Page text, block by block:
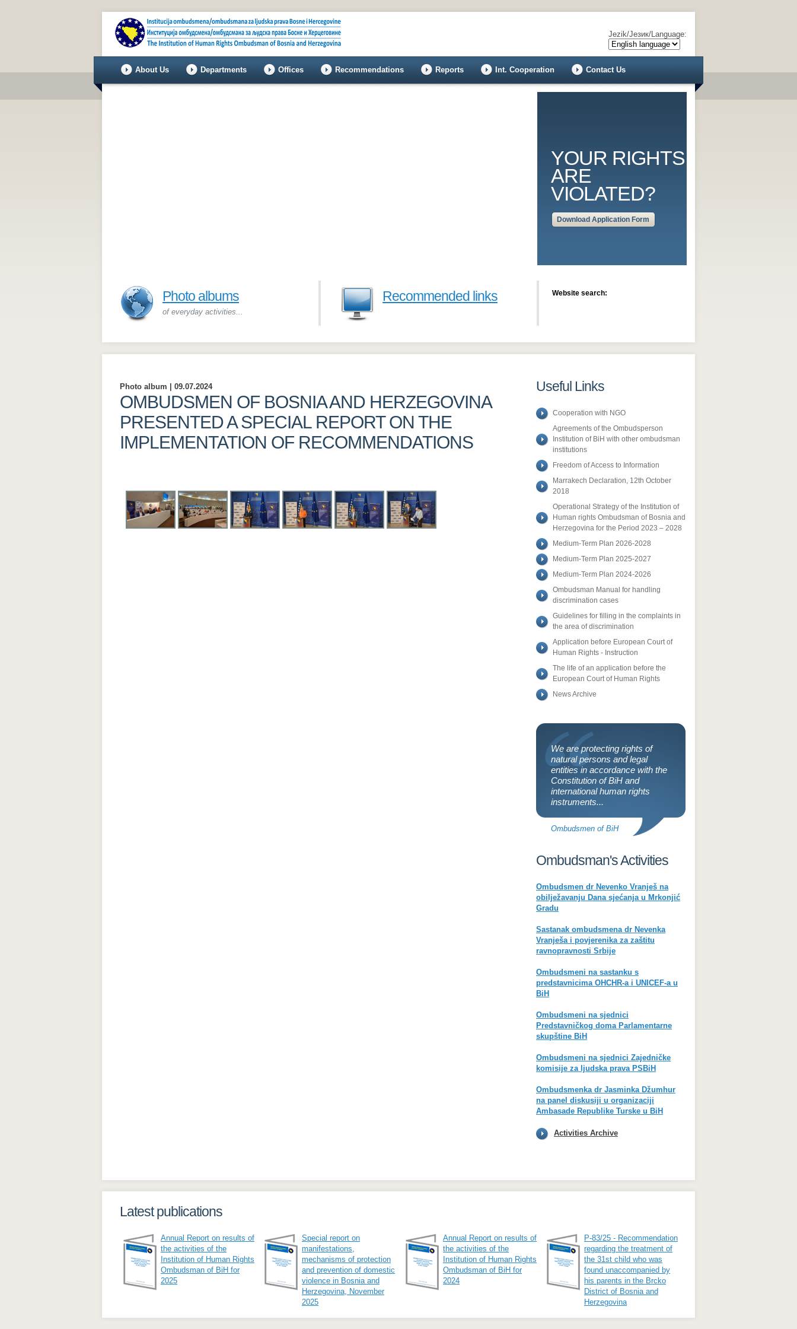
Jezik/Језик/Language:
About Us Departments Offices Recommendations Reports Int. Cooperation Contact Us
YOUR RIGHTS
ARE
VIOLATED?
Download Application Form
Photo albums
of everyday activities...
Recommended links Website search:
Photo album | 09.07.2024
OMBUDSMEN OF BOSNIA AND HERZEGOVINA
PRESENTED A SPECIAL REPORT ON THE
IMPLEMENTATION OF RECOMMENDATIONS
Useful Links
Cooperation with NGO
Agreements of the Ombudsperson
Institution of BiH with other ombudsman
institutions
Freedom of Access to Information
​Marrakech Declaration, 12th October
2018
Operational Strategy of the Institution of
Human rights Ombudsman of Bosnia and
Herzegovina for the Period 2023 – 2028
Medium-Term Plan 2026-2028
Medium-Term Plan 2025-2027
Medium-Term Plan 2024-2026
Ombudsman Manual for handling
discrimination cases
Guidelines for filling in the complaints in
the area of discrimination
Application before European Court of
Human Rights - Instruction
The life of an application before the
European Court of Human Rights
News Archive
We are protecting rights of
natural persons and legal
entities in accordance with the
Constitution of BiH and
international human rights
instruments...
Ombudsmen of BiH
Ombudsman's Activities
Ombudsmen dr Nevenko Vranješ na
obilježavanju Dana sjećanja u Mrkonjić
Gradu
Sastanak ombudsmena dr Nevenka
Vranješa i povjerenika za zaštitu
ravnopravnosti Srbije
Ombudsmeni na sastanku s
predstavnicima OHCHR-a i UNICEF-a u
BiH
Ombudsmeni na sjednici
Predstavničkog doma Parlamentarne
skupštine BiH
Ombudsmeni na sjednici Zajedničke
komisije za ljudska prava PSBiH
Ombudsmenka dr Jasminka Džumhur
na panel diskusiji u organizaciji
Ambasade Republike Turske u BiH
Activities Archive
Latest publications
Annual Report on results of
the activities of the
Institution of Human Rights
Ombudsman of BiH for
2025
Special report on
manifestations,
mechanisms of protection
and prevention of domestic
violence in Bosnia and
Herzegovina, November
2025
Annual Report on results of
the activities of the
Institution of Human Rights
Ombudsman of BiH for
2024
P-83/25 - Recommendation
regarding the treatment of
the 31st child who was
found unaccompanied by
his parents in the Brcko
District of Bosnia and
Herzegovina